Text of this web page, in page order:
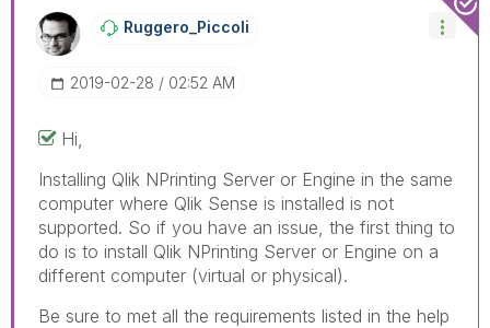
Ruggero_Piccoli
‎2019-02-28 02:52 AM
Hi,
Installing Qlik NPrinting Server or Engine in the same
computer where Qlik Sense is installed is not
supported. So if you have an issue, the first thing to
do is to install Qlik NPrinting Server or Engine on a
different computer (virtual or physical).
Be sure to met all the requirements listed in the help